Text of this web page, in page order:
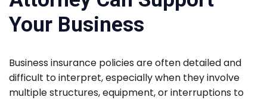
Your Business
Business insurance policies are often detailed and
difficult to interpret, especially when they involve
multiple structures, equipment, or interruptions to